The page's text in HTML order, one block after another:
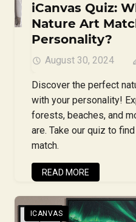
iCanvas Quiz:
Nature Art
Personality?
August 30, 2024
Discover the perfect
with your personality!
forests, beaches, and
are. Take our quiz to
match.
READ MORE
ICANVAS